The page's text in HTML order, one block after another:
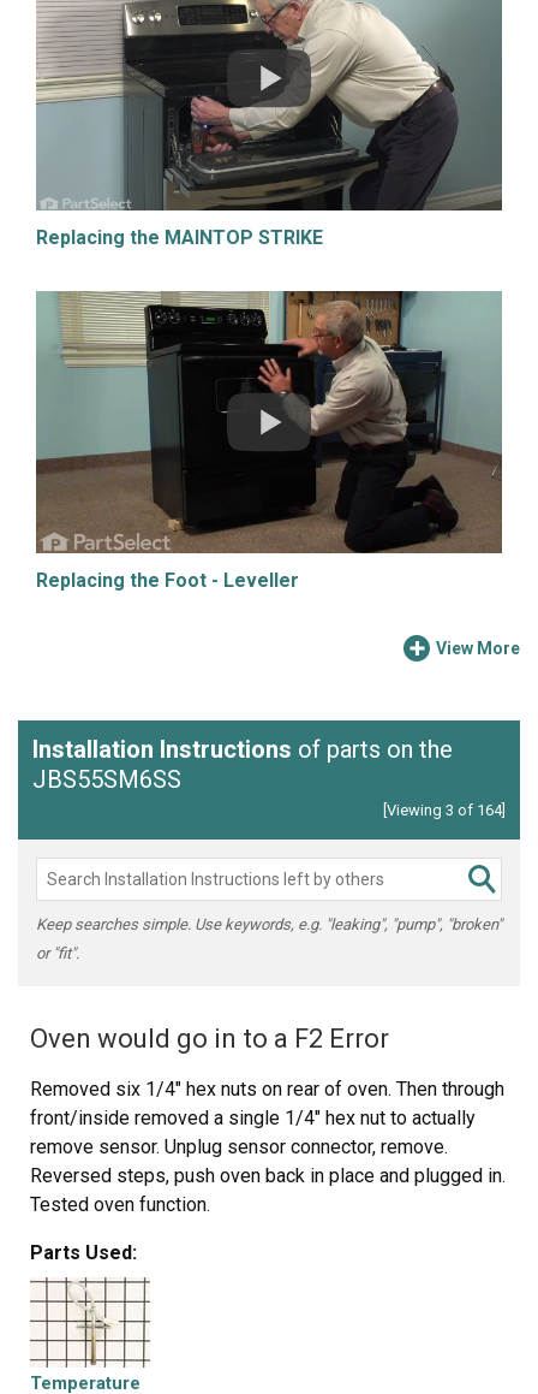
Replacing the MAINTOP STRIKE
Replacing the Foot - Leveller
View More
Installation Instructions of parts on the
JBS55SM6SS
[Viewing 3 of 164]
Keep searches simple. Use keywords, e.g. "leaking", "pump", "broken"
or "fit".
Oven would go in to a F2 Error
Removed six 1/4" hex nuts on rear of oven. Then through
front/inside removed a single 1/4" hex nut to actually
remove sensor. Unplug sensor connector, remove.
Reversed steps, push oven back in place and plugged in.
Tested oven function.
Parts Used:
Temperature